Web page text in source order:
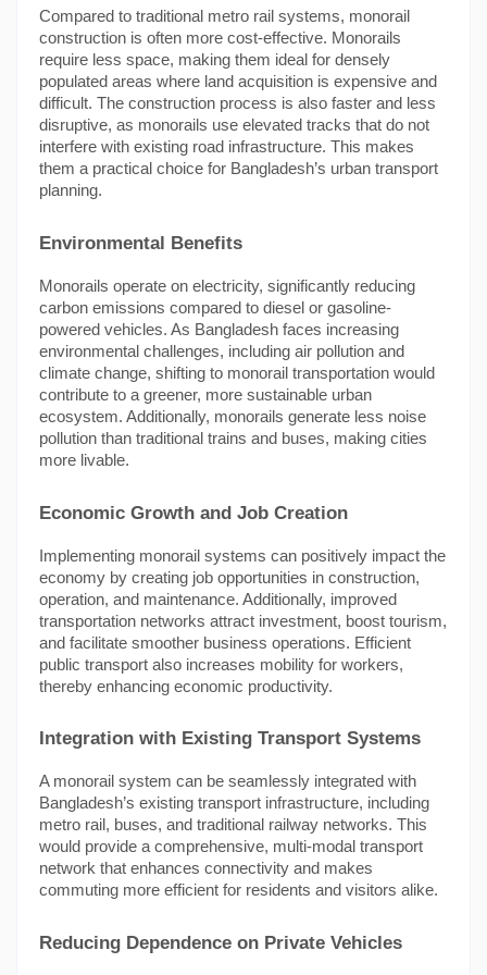
Compared to traditional metro rail systems, monorail
construction is often more cost-effective. Monorails
require less space, making them ideal for densely
populated areas where land acquisition is expensive and
difficult. The construction process is also faster and less
disruptive, as monorails use elevated tracks that do not
interfere with existing road infrastructure. This makes
them a practical choice for Bangladesh’s urban transport
planning.
Environmental Benefits
Monorails operate on electricity, significantly reducing
carbon emissions compared to diesel or gasoline-
powered vehicles. As Bangladesh faces increasing
environmental challenges, including air pollution and
climate change, shifting to monorail transportation would
contribute to a greener, more sustainable urban
ecosystem. Additionally, monorails generate less noise
pollution than traditional trains and buses, making cities
more livable.
Economic Growth and Job Creation
Implementing monorail systems can positively impact the
economy by creating job opportunities in construction,
operation, and maintenance. Additionally, improved
transportation networks attract investment, boost tourism,
and facilitate smoother business operations. Efficient
public transport also increases mobility for workers,
thereby enhancing economic productivity.
Integration with Existing Transport Systems
A monorail system can be seamlessly integrated with
Bangladesh’s existing transport infrastructure, including
metro rail, buses, and traditional railway networks. This
would provide a comprehensive, multi-modal transport
network that enhances connectivity and makes
commuting more efficient for residents and visitors alike.
Reducing Dependence on Private Vehicles